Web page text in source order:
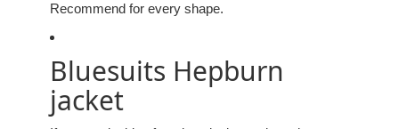
Recommend for every shape.
Bluesuits Hepburn
jacket